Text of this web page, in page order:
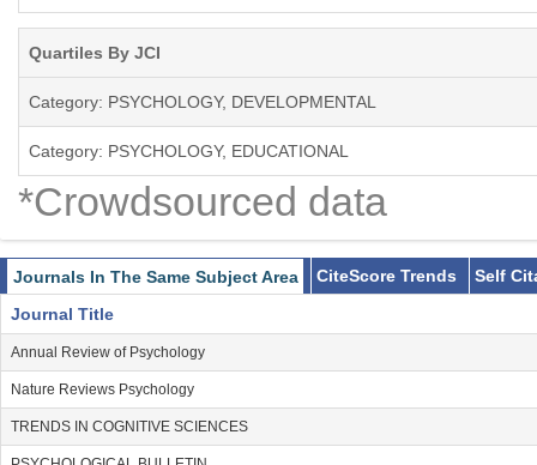
Quartiles By JCI
Category: PSYCHOLOGY, DEVELOPMENTAL
Category: PSYCHOLOGY, EDUCATIONAL
*Crowdsourced data
Journals In The Same Subject Area CiteScore Trends
Self
Journal Title
Annual Review of Psychology
Nature Reviews Psychology
TRENDS IN COGNITIVE SCIENCES